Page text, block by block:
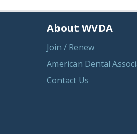
About WVDA
Join / Renew
American Dental
Contact Us